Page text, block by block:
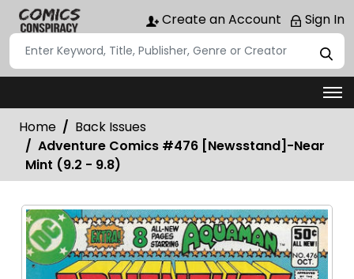
Create an Account Sign In
Home
Back Issues
Adventure Comics #476 [Newsstand]-Near
Mint (9.2 - 9.8)